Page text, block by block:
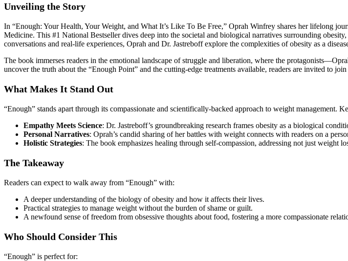
Unveiling the Story
In “Enough: Your Health, Your Weight, and What It’s Like To Be Free,” Oprah Winfrey shares her lifelong
Medicine. This #1 National Bestseller dives deep into the societal and biological narratives surrounding
conversations and real-life experiences, Oprah and Dr. Jastreboff explore the complexities of obesity as a
The book immerses readers in the emotional landscape of struggle and liberation, where the
uncover the truth about the “Enough Point” and the cutting-edge treatments available, readers are invited to
What Makes It Stand Out
“Enough” stands apart through its compassionate and scientifically-backed approach to weight management.
Empathy Meets Science: Dr. Jastreboff’s groundbreaking research frames obesity as a biological
Personal Narratives: Oprah’s candid sharing of her battles with weight connects with readers on a
Holistic Strategies: The book emphasizes healing through self-compassion, addressing not just weight
The Takeaway
Readers can expect to walk away from “Enough” with:
A deeper understanding of the biology of obesity and how it affects their lives.
Practical strategies to manage weight without the burden of shame or guilt.
A newfound sense of freedom from obsessive thoughts about food, fostering a more compassionate
Who Should Consider This
“Enough” is perfect for: